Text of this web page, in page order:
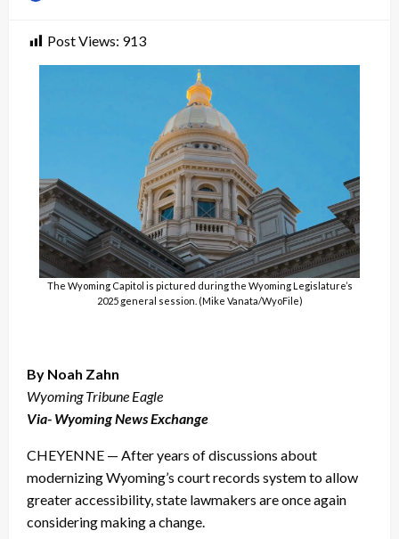
Post Views: 913
The Wyoming Capitol is pictured during the Wyoming Legislature’s
2025 general session. (Mike Vanata/WyoFile)
By Noah Zahn
Wyoming Tribune Eagle
Via- Wyoming News Exchange
CHEYENNE — After years of discussions about
modernizing Wyoming’s court records system to allow
greater accessibility, state lawmakers are once again
considering making a change.